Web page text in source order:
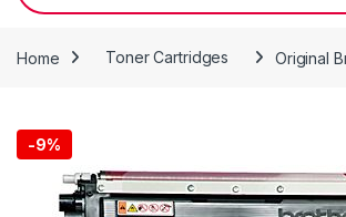
Home Toner Cartridges Original
-9%